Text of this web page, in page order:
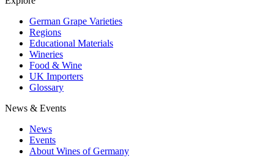
German Grape Varieties
Regions
Educational Materials
Wineries
Food & Wine
UK Importers
Glossary
News & Events
News
Events
About Wines of Germany